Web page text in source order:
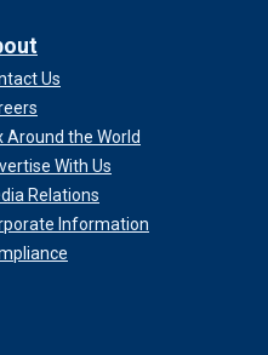
Us
Around the World
With Us
Relations
Information